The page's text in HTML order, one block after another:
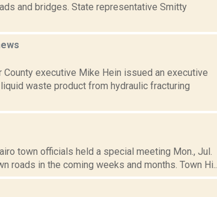
and bridges. State representative Smitty
executive Mike Hein issued an executive
waste product from hydraulic fracturing
town officials held a special meeting Mon., Jul.
in the coming weeks and months. Town Hi...